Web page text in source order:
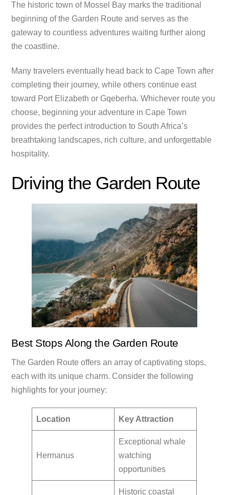
The historic town of Mossel Bay marks the traditional
beginning of the Garden Route and serves as the
gateway to countless adventures waiting further along
the coastline.
Many travelers eventually head back to Cape Town after
completing their journey, while others continue east
toward Port Elizabeth or Gqeberha. Whichever route you
choose, beginning your adventure in Cape Town
provides the perfect introduction to South Africa’s
breathtaking landscapes, rich culture, and unforgettable
hospitality.
Driving the Garden Route
Best Stops Along the Garden Route
The Garden Route offers an array of captivating stops,
each with its unique charm. Consider the following
highlights for your journey:
Location Key Attraction
Hermanus
Exceptional whale
watching
opportunities
Historic coastal